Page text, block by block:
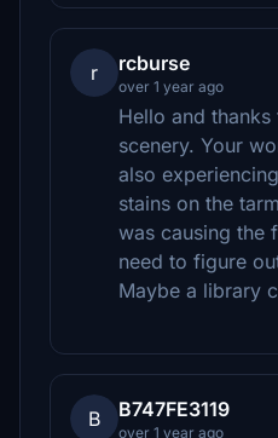
r rcburse
over 1 year ago
Hello and
scenery. Your
also
stains on the
was causing the
need to figure
Maybe a library
B B747FE3119
over 1 year ago